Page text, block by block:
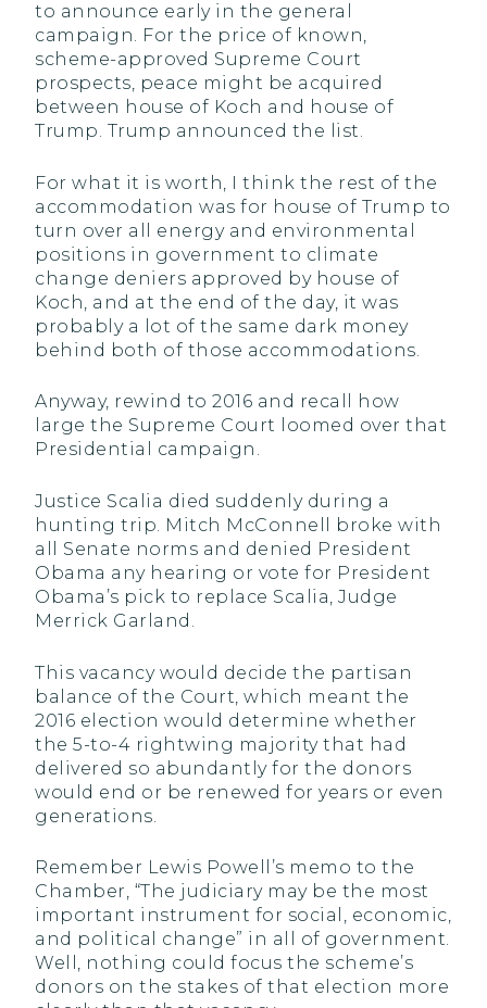
to announce early in the general
campaign. For the price of known,
scheme-approved Supreme Court
prospects, peace might be acquired
between house of Koch and house of
Trump. Trump announced the list.
For what it is worth, I think the rest of the
accommodation was for house of Trump to
turn over all energy and environmental
positions in government to climate
change deniers approved by house of
Koch, and at the end of the day, it was
probably a lot of the same dark money
behind both of those accommodations.
Anyway, rewind to 2016 and recall how
large the Supreme Court loomed over that
Presidential campaign.
Justice Scalia died suddenly during a
hunting trip. Mitch McConnell broke with
all Senate norms and denied President
Obama any hearing or vote for President
Obama’s pick to replace Scalia, Judge
Merrick Garland.
This vacancy would decide the partisan
balance of the Court, which meant the
2016 election would determine whether
the 5-to-4 rightwing majority that had
delivered so abundantly for the donors
would end or be renewed for years or even
generations.
Remember Lewis Powell’s memo to the
Chamber, “The judiciary may be the most
important instrument for social, economic,
and political change” in all of government.
Well, nothing could focus the scheme’s
donors on the stakes of that election more